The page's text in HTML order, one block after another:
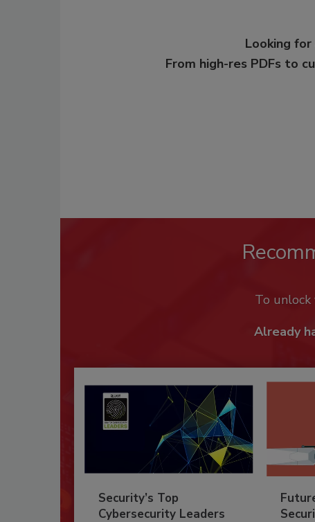
Looking
From high-res PDFs to
To unlock
Already
Security’s Top
Cybersecurity Leaders